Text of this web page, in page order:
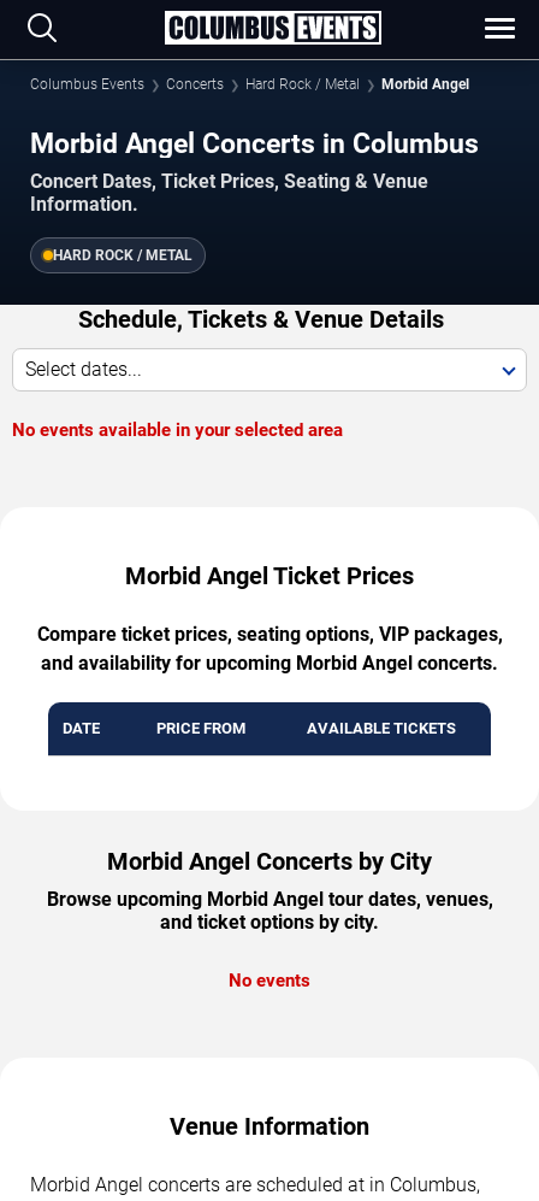
Columbus Events Concerts Hard Rock / Metal Morbid Angel
Morbid Angel Concerts in Columbus
Concert Dates, Ticket Prices, Seating & Venue
Information.
HARD ROCK / METAL
Schedule, Tickets & Venue Details
Select dates...
No events available in your selected area
Morbid Angel Ticket Prices
Compare ticket prices, seating options, VIP packages,
and availability for upcoming Morbid Angel concerts.
DATE PRICE FROM AVAILABLE TICKETS
Morbid Angel Concerts by City
Browse upcoming Morbid Angel tour dates, venues,
and ticket options by city.
No events
Venue Information
Morbid Angel concerts are scheduled at in Columbus,